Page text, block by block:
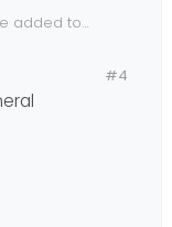
added to
#4